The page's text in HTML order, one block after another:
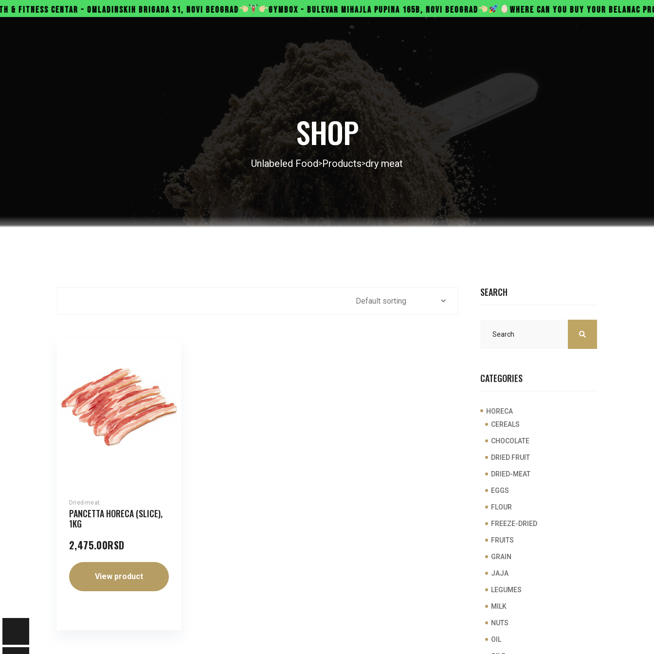
- OMLADINSKIH BRIGADA 31, NOVI BEOGRAD GYMBOX - BULEVAR MIHAJLA PUPINA 165B, NOVI BEOGRAD WHERE CAN YOU BUY YOUR BELANAC PROTEIN?
SHOP
Unlabeled Food>Products>dry meat
Dried-meat
PANCETTA HORECA (SLICE),
1KG
2,475.00RSD
View product
SEARCH
CATEGORIES
HORECA
CEREALS
CHOCOLATE
DRIED FRUIT
DRIED-MEAT
EGGS
FLOUR
FREEZE-DRIED
FRUITS
GRAIN
JAJA
LEGUMES
MILK
NUTS
OIL